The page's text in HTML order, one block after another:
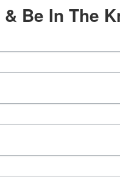
Be In The